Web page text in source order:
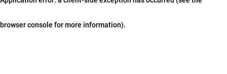
browser console for more information).